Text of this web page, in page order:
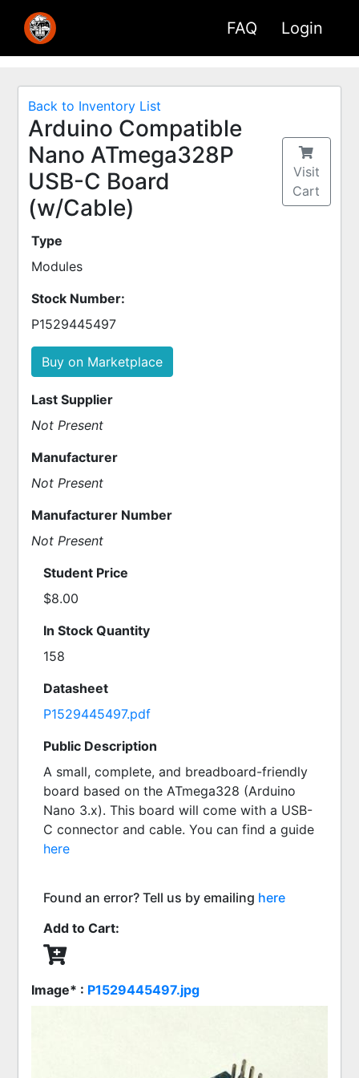
FAQ Login
Back to Inventory List
Arduino Compatible
Nano ATmega328P
USB-C Board
(w/Cable)
Visit
Cart
Type
Modules
Stock Number:
P1529445497
Buy on Marketplace
Last Supplier
Not Present
Manufacturer
Not Present
Manufacturer Number
Not Present
Student Price
$8.00
In Stock Quantity
158
Datasheet
P1529445497.pdf
Public Description
A small, complete, and breadboard-friendly
board based on the ATmega328 (Arduino
Nano 3.x). This board will come with a USB-
here
Found an error? Tell us by emailing here
Add to Cart:
Image* : P1529445497.jpg